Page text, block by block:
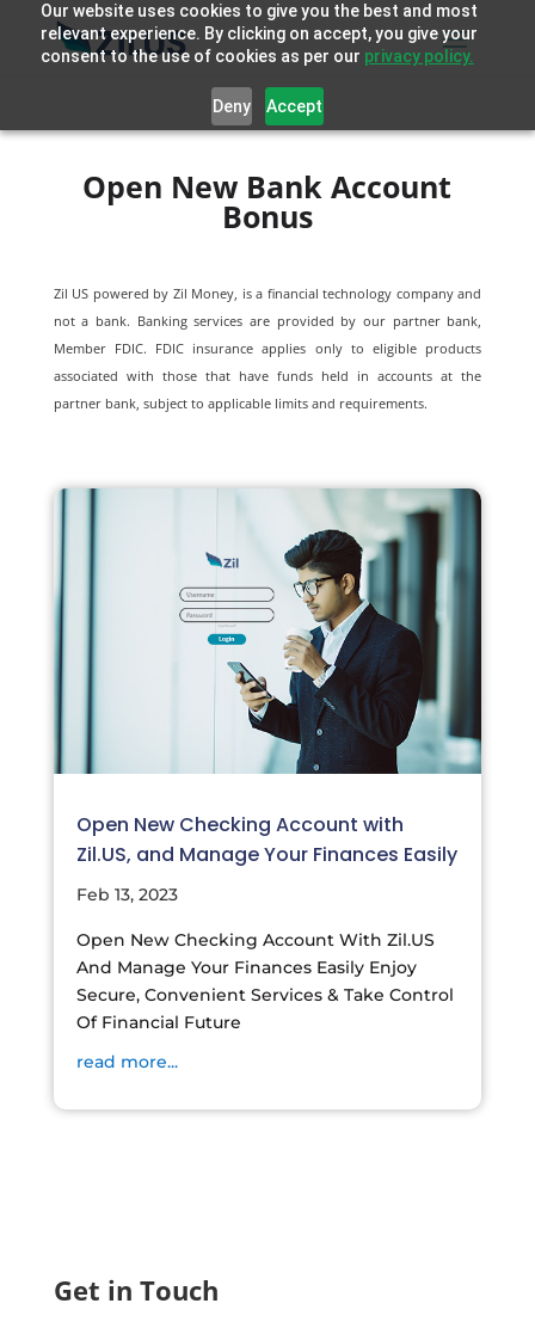
Our website uses cookies to give you the best and most
relevant experience. By clicking on accept, you give your
consent to the use of cookies as per our privacy policy.
Deny Accept
Open New Bank Account
Bonus
Zil US powered by Zil Money, is a financial technology company and
not a bank. Banking services are provided by our partner bank,
Member FDIC. FDIC insurance applies only to eligible products
associated with those that have funds held in accounts at the
partner bank, subject to applicable limits and requirements.
Open New Checking Account with
Zil.US, and Manage Your Finances Easily
Feb 13, 2023
Open New Checking Account With Zil.US
And Manage Your Finances Easily Enjoy
Secure, Convenient Services & Take Control
Of Financial Future
read more...
Get in Touch